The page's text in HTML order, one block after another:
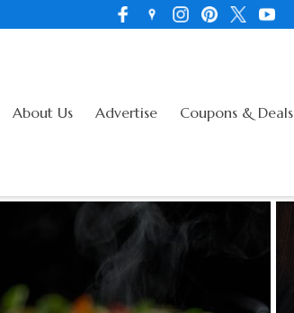
About Us Advertise Coupons & Deals